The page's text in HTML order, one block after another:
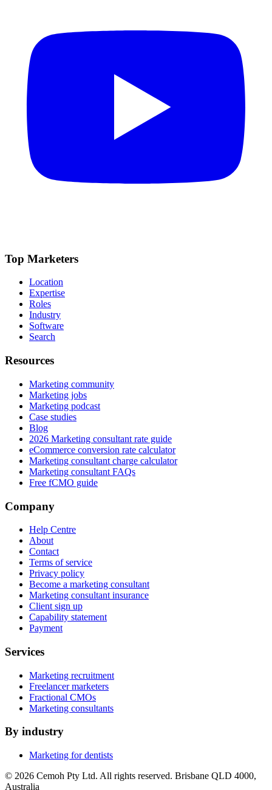
Top Marketers
Location
Expertise
Roles
Industry
Software
Search
Resources
Marketing community
Marketing jobs
Marketing podcast
Case studies
Blog
2026 Marketing consultant rate guide
eCommerce conversion rate calculator
Marketing consultant charge calculator
Marketing consultant FAQs
Free fCMO guide
Company
Help Centre
About
Contact
Terms of service
Privacy policy
Become a marketing consultant
Marketing consultant insurance
Client sign up
Capability statement
Payment
Services
Marketing recruitment
Freelancer marketers
Fractional CMOs
Marketing consultants
By industry
Marketing for dentists
© 2026 Cemoh Pty Ltd. All rights reserved. Brisbane QLD 4000,
Australia